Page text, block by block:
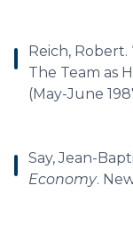
Reich,
The Team as
(May-June
Say, Jean-
Economy.